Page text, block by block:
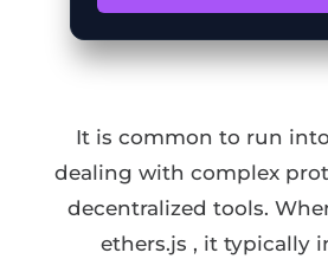
It is common to run
dealing with complex
decentralized tools.
ethers.js , it typically